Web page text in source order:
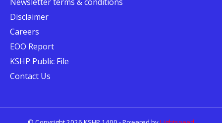
Disclaimer
Careers
EOO Report
KSHP Public File
Contact Us